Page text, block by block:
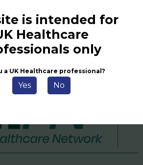
is intended for
Healthcare
only
a UK Healthcare professional?
Yes No